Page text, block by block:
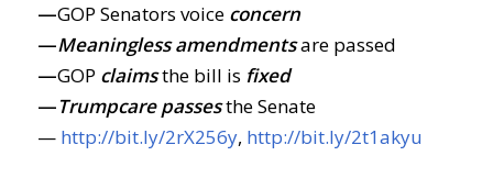
—GOP Senators voice concern
—Meaningless amendmentsare passed
—GOP claimsthe bill is fixed
—Trumpcare passesthe Senate
— http://bit.ly/2rX256y, http://bit.ly/2t1akyu